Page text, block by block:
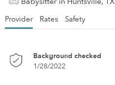
Provider Rates Safety
Background checked
1/28/2022